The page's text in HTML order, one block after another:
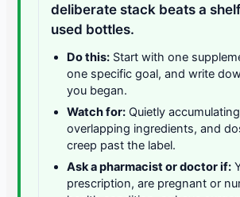
deliberate stack beats a
used bottles.
Do this: Start with one
one specific goal, and write
you began.
Watch for: Quietly
overlapping ingredients, and
creep past the label.
Ask a pharmacist or doctor if:
prescription, are pregnant or